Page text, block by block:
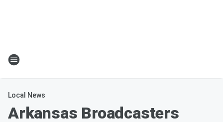
Local News
Arkansas Broadcasters